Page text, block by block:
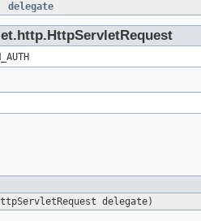
delegate
delegate)